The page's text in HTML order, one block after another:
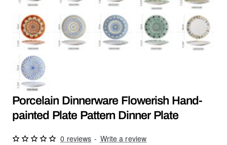
Porcelain Dinnerware Flowerish Hand-
painted Plate Pattern Dinner Plate
0 reviews - Write a review